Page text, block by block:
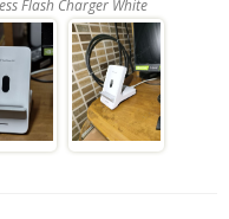
Flash Charger White